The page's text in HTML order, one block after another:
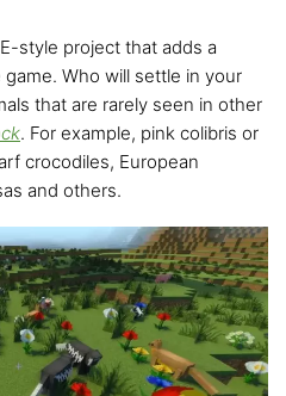
style project that adds a
Who will settle in your
that are rarely seen in other
. For example, pink colibris or
crocodiles, European
and others.